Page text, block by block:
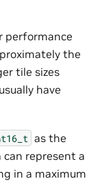
performance
the
tile sizes
have
as the
can represent a
in a maximum